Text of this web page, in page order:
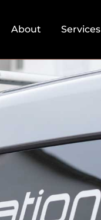
About Services